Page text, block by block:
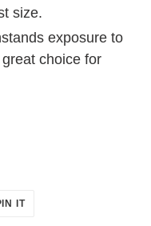
size.
exposure to
choice for
ITPIN